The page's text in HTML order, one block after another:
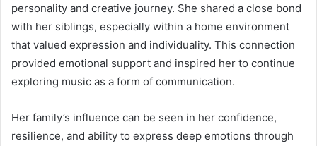
personality and creative journey. She shared a close bond
with her siblings, especially within a home environment
that valued expression and individuality. This connection
provided emotional support and inspired her to continue
exploring music as a form of communication.
Her family’s influence can be seen in her confidence,
resilience, and ability to express deep emotions through